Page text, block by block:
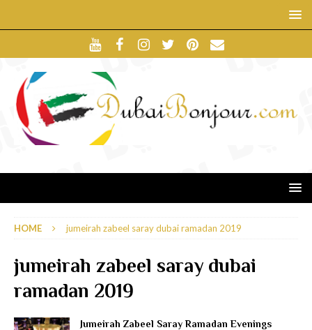
HOME jumeirah zabeel saray dubai ramadan 2019
jumeirah zabeel saray dubai
ramadan 2019
Jumeirah Zabeel Saray Ramadan Evenings